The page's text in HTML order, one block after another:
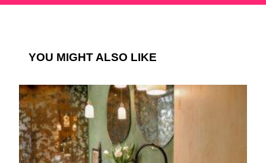
YOU MIGHT ALSO LIKE